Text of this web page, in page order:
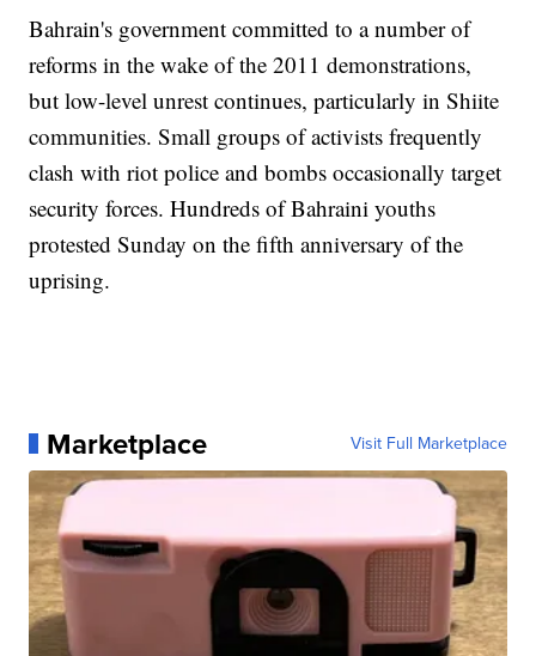
Bahrain's government committed to a number of
reforms in the wake of the 2011 demonstrations,
but low-level unrest continues, particularly in Shiite
communities. Small groups of activists frequently
clash with riot police and bombs occasionally target
security forces. Hundreds of Bahraini youths
protested Sunday on the fifth anniversary of the
uprising.
Marketplace Visit Full Marketplace